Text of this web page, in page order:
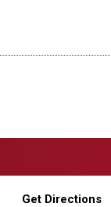
Get Directions